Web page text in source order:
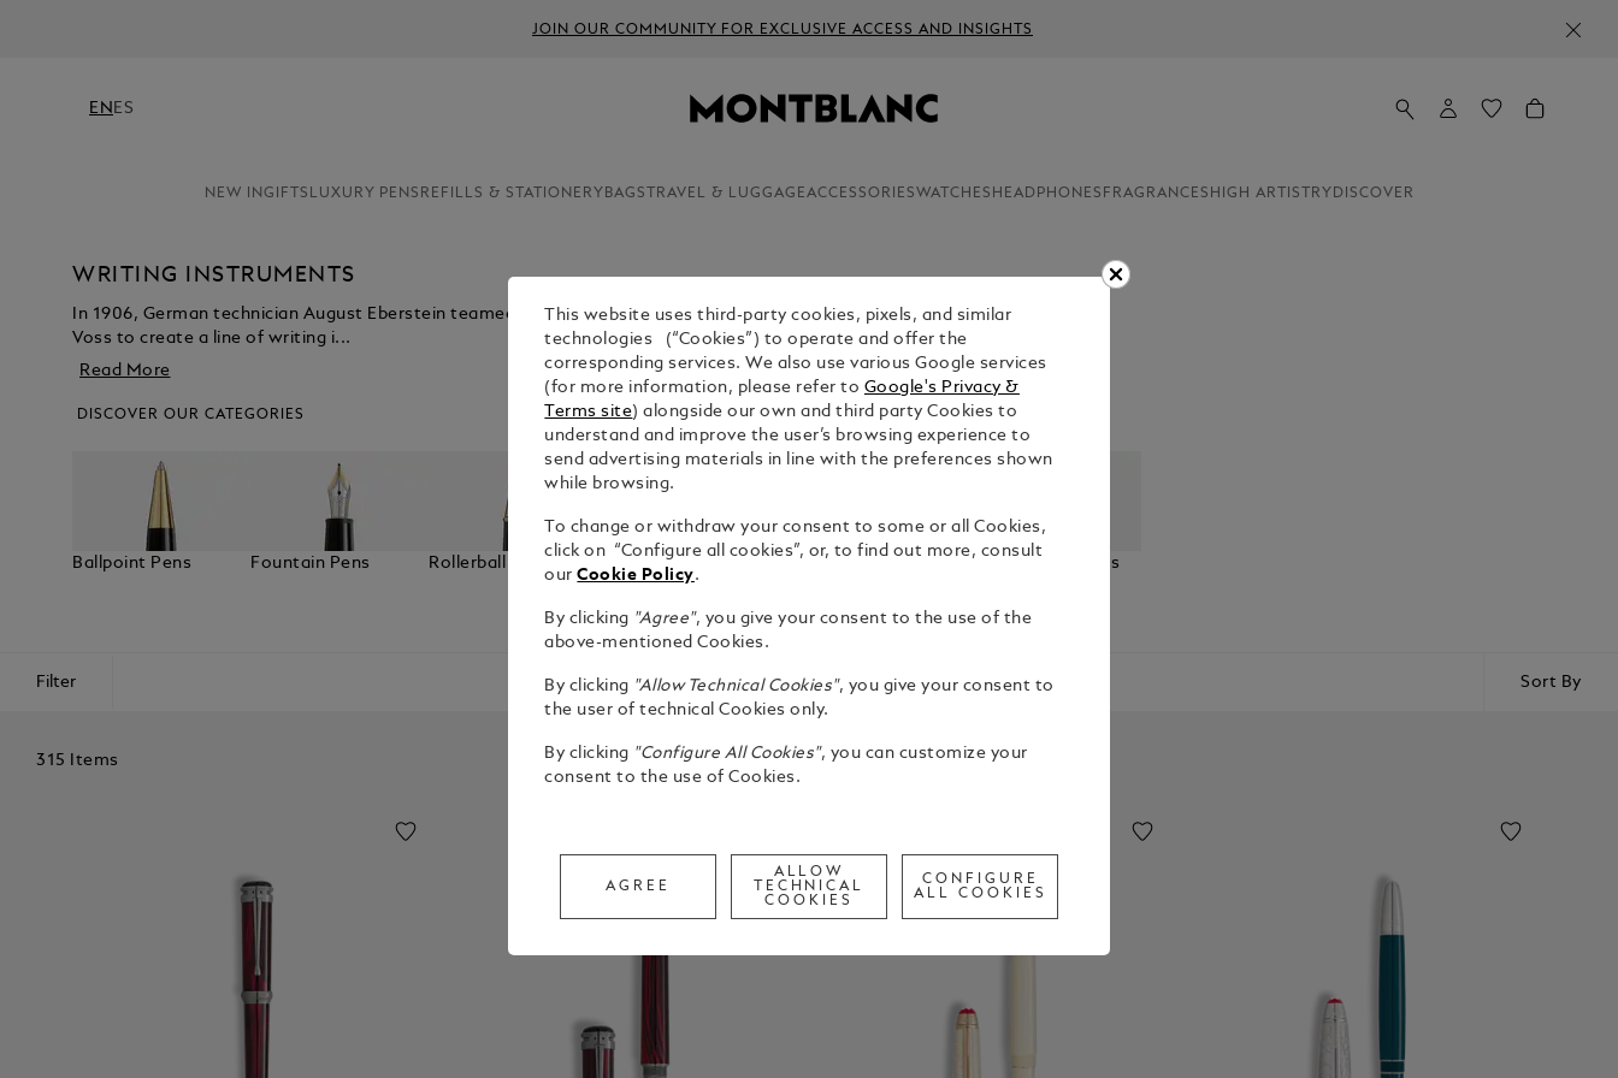
JOIN OUR COMMUNITY FOR EXCLUSIVE ACCESS AND INSIGHTS
EN ES
NEW INGIFTS LUXURY PENS REFILLS & STATIONERY BAGS TRAVEL & LUGGAGEACCESSORIESWATCHES HEADPHONES FRAGRANCES HIGH ARTISTRY DISCOVER
WRITING INSTRUMENTS
In 1906, German technician August Eberstein teamed up with Hamburg entrepreneurs Alfred Nehemias and Claus Johannes
Voss to create a line of writing i...
Read More
DISCOVER OUR CATEGORIES
Ballpoint Pens Fountain Pens Rollerball Pens Fineliners Calligraphy Pens Mechanical Pencils
Filter Sort By
315 Items
This website uses third-party cookies, pixels, and similar
technologies (“Cookies”) to operate and offer the
corresponding services. We also use various Google services
(for more information, please refer to Google's Privacy &
Terms site) alongside our own and third party Cookies to
understand and improve the user’s browsing experience to
send advertising materials in line with the preferences shown
while browsing.
To change or withdraw your consent to some or all Cookies,
click on “Configure all cookies”, or, to find out more, consult
ourCookie Policy.
By clicking "Agree", you give your consent to the use of the
above-mentioned Cookies.
By clicking "Allow Technical Cookies", you give your consent to
the user of technical Cookies only.
By clicking "Configure All Cookies", you can customize your
consent to the use of Cookies.
AGREE
ALLOW
TECHNICAL
COOKIES
CONFIGURE
ALL COOKIES